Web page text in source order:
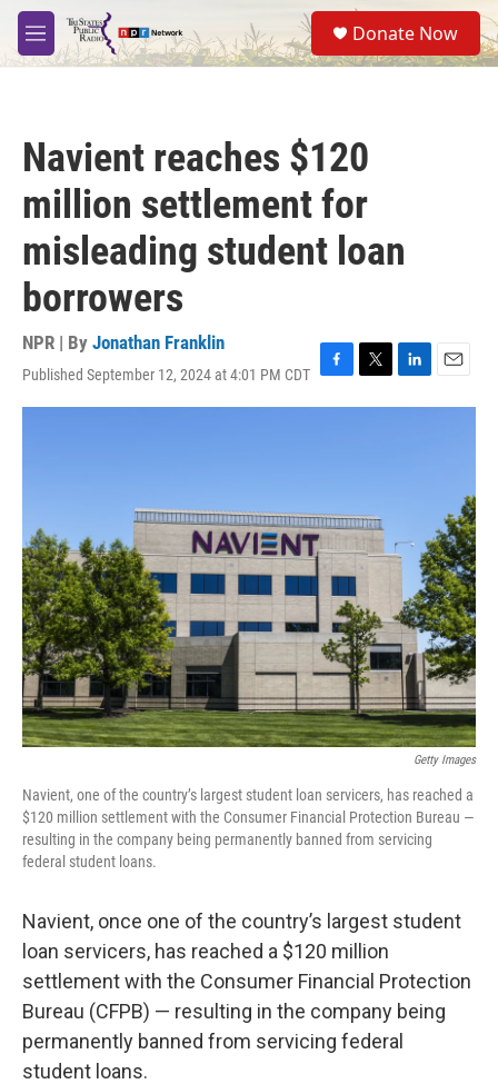
Skip to main content
M
e
S
e
a
Donate Now
Navient reaches $120
million settlement for
misleading student loan
borrowers
NPR | By Jonathan Franklin
Published September 12, 2024 at 4:01 PM CDT F
a
k
T
w
L
i
E
m
Getty Images
Navient, one of the country’s largest student loan servicers, has reached a
$120 million settlement with the Consumer Financial Protection Bureau —
resulting in the company being permanently banned from servicing
federal student loans.
Navient, once one of the country’s largest student
loan servicers, has reached a $120 million
settlement with the Consumer Financial Protection
Bureau (CFPB) — resulting in the company being
permanently banned from servicing federal
student loans.